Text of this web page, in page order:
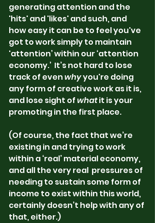
generating attention and the
'hits' and 'likes' and such, and
how easy it can be to feel you've
got to work simply to maintain
'attention’ within our ‘attention
economy.’  It’s not hard to lose
track of even why you're doing
any form of creative work as it is,
and lose sight of what it is your
promoting in the first place.
(Of course, the fact that we’re
existing in and trying to work
within a ‘real’ material economy,
and all the very real  pressures of
needing to sustain some form of
income to exist within this world,
certainly doesn’t help with any of
that, either.)